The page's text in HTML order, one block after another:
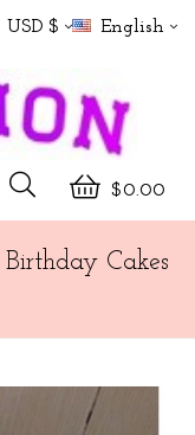
USD $ English
$0.00
Birthday Cakes